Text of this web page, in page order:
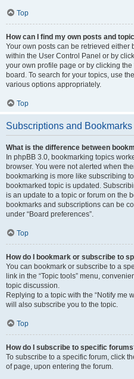
Top
How can I find my own posts and
Your own posts can be retrieved either
within the User Control Panel or by
your own profile page or by clicking the
board. To search for your topics, use
various options appropriately.
Top
Subscriptions and Bookmarks
What is the difference between
In phpBB 3.0, bookmarking topics
browser. You were not alerted when
bookmarking is more like subscribing
bookmarked topic is updated.
is an update to a topic or forum on the
bookmarks and subscriptions can be
under “Board preferences”.
Top
How do I bookmark or subscribe to
You can bookmark or subscribe to a
link in the “Topic tools” menu,
topic discussion.
Replying to a topic with the “Notify me
will also subscribe you to the topic.
Top
How do I subscribe to specific
To subscribe to a specific forum, click
of page, upon entering the forum.